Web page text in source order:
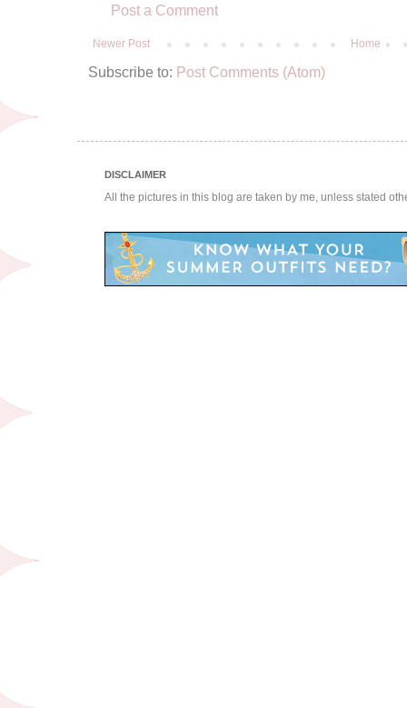
Post a Comment
Newer Post Home
Subscribe to: Post Comments (Atom)
DISCLAIMER
All the pictures in this blog are taken by me, unless stated